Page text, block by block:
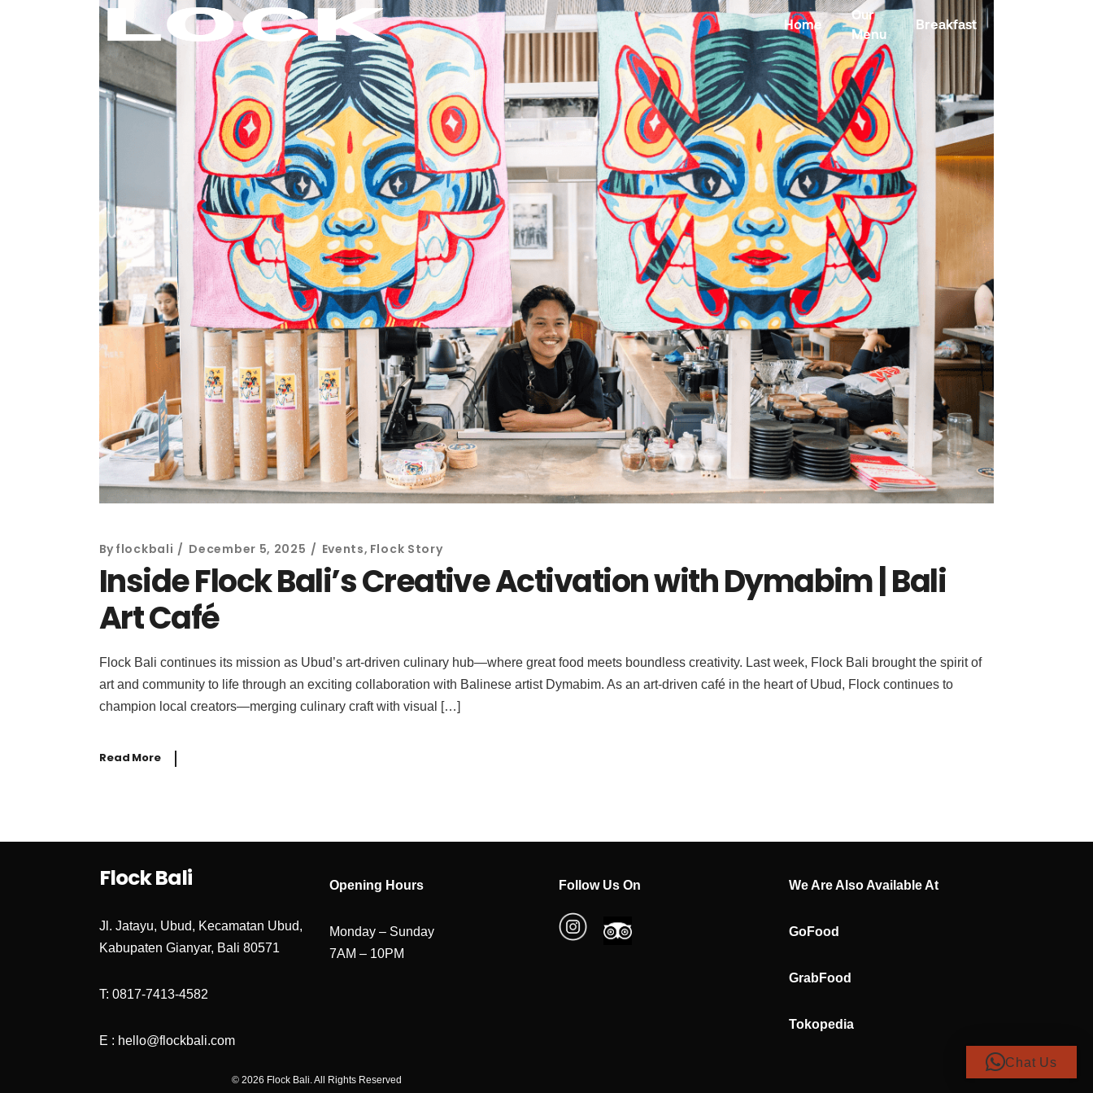
Home
Our
Menu
Breakfast
By flockbali December 5, 2025 Events, Flock Story
Inside Flock Bali’s Creative Activation with Dymabim | Bali
Art Café
Flock Bali continues its mission as Ubud’s art-driven culinary hub—where great food meets boundless creativity. Last week, Flock Bali brought the spirit of
art and community to life through an exciting collaboration with Balinese artist Dymabim. As an art-driven café in the heart of Ubud, Flock continues to
champion local creators—merging culinary craft with visual […]
Read More
Flock Bali
Jl. Jatayu, Ubud, Kecamatan Ubud,
Kabupaten Gianyar, Bali 80571
T: 0817-7413-4582
E : hello@flockbali.com
Opening Hours
Monday – Sunday
7AM – 10PM
Follow Us On We Are Also Available At
GoFood
GrabFood
Tokopedia
© 2026 Flock Bali. All Rights Reserved
Chat Us